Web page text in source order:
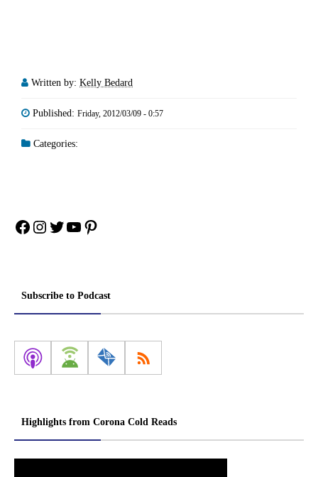
Written by: Kelly Bedard
Published: Friday, 2012/03/09 - 0:57
Categories:
Facebook
Instagram
Twitter
YouTube
Pinterest
Subscribe to Podcast
Highlights from Corona Cold Reads